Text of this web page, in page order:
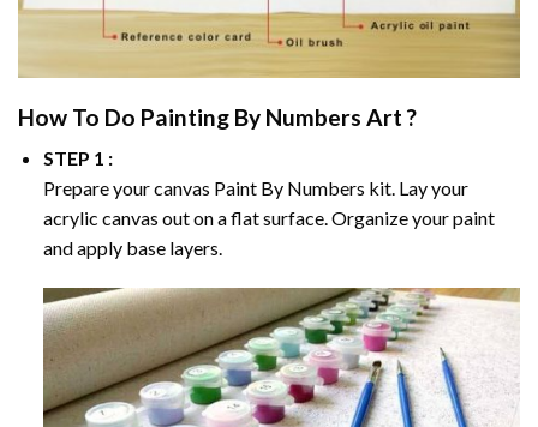
How To Do Painting By Numbers Art ?
STEP 1 :
Prepare your canvas Paint By Numbers kit. Lay your
acrylic canvas out on a flat surface. Organize your paint
and apply base layers.